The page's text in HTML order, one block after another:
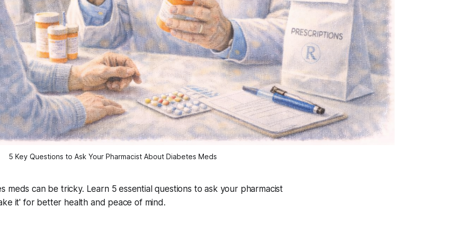
5 Key Questions to Ask Your Pharmacist About Diabetes Meds
meds can be tricky. Learn 5 essential questions to ask your pharmacist
it' for better health and peace of mind.